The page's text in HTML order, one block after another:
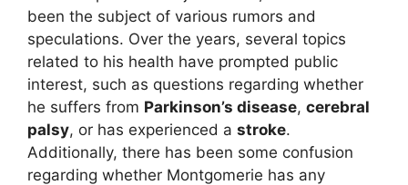
been the subject of various rumors and
speculations. Over the years, several topics
related to his health have prompted public
interest, such as questions regarding whether
he suffers from Parkinson’s disease, cerebral
palsy, or has experienced a stroke.
Additionally, there has been some confusion
regarding whether Montgomerie has any